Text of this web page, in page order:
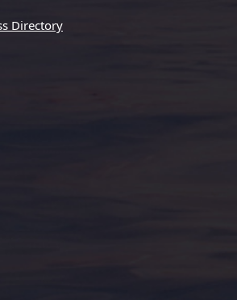
Directory